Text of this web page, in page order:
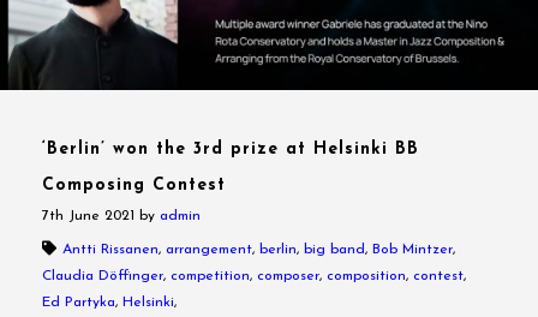
‘Berlin’ won the 3rd prize at Helsinki BB
Composing Contest
7th June 2021 by admin
Antti Rissanen, arrangement, berlin, big band, Bob Mintzer,
Claudia Döffinger, competition, composer, composition, contest,
Ed Partyka, Helsinki,